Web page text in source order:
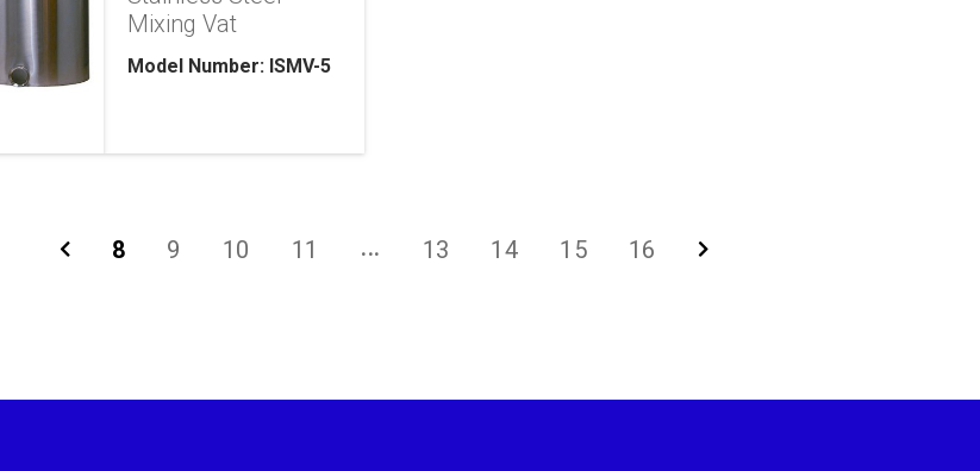
Mixing Vat
Model Number: ISMV-5
8 9 10 11 ... 13 14 15 16